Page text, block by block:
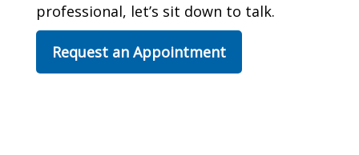
professional, let’s sit down to talk.
Request an Appointment